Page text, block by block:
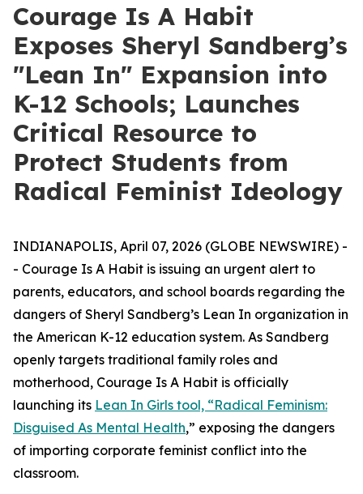
Courage Is A Habit
Exposes Sheryl Sandberg’s
"Lean In" Expansion into
K-12 Schools; Launches
Critical Resource to
Protect Students from
Radical Feminist Ideology
INDIANAPOLIS, April 07, 2026 (GLOBE NEWSWIRE) -
- Courage Is A Habit is issuing an urgent alert to
parents, educators, and school boards regarding the
dangers of Sheryl Sandberg’s Lean In organization in
the American K-12 education system. As Sandberg
openly targets traditional family roles and
motherhood, Courage Is A Habit is officially
launching its Lean In Girls tool, “Radical Feminism:
Disguised As Mental Health,” exposing the dangers
of importing corporate feminist conflict into the
classroom.